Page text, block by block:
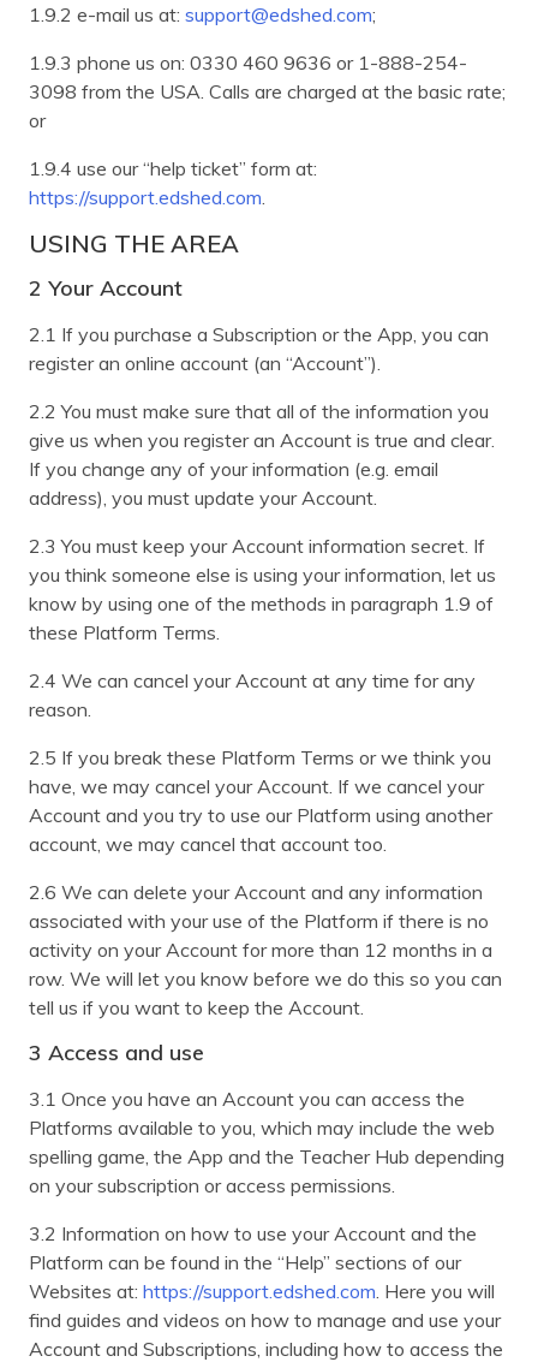
1.9.2 e-mail us at: support@edshed.com;
1.9.3 phone us on: 0330 460 9636 or 1-888-254-
3098 from the USA. Calls are charged at the basic rate;
or
1.9.4 use our “help ticket” form at:
https://support.edshed.com
USING THE AREA
2 Your Account
2.1 If you purchase a Subscription or the App, you can
register an online account (an “Account”).
2.2 You must make sure that all of the information you
give us when you register an Account is true and clear.
If you change any of your information (e.g. email
address), you must update your Account.
2.3 You must keep your Account information secret. If
you think someone else is using your information, let us
know by using one of the methods in paragraph 1.9 of
these Platform Terms.
2.4 We can cancel your Account at any time for any
reason.
2.5 If you break these Platform Terms or we think you
have, we may cancel your Account. If we cancel your
Account and you try to use our Platform using another
account, we may cancel that account too.
2.6 We can delete your Account and any information
associated with your use of the Platform if there is no
activity on your Account for more than 12 months in a
row. We will let you know before we do this so you can
tell us if you want to keep the Account.
3 Access and use
3.1 Once you have an Account you can access the
Platforms available to you, which may include the web
spelling game, the App and the Teacher Hub depending
on your subscription or access permissions.
3.2 Information on how to use your Account and the
Platform can be found in the “Help” sections of our
Websites at: https://support.edshed.com . Here you will
find guides and videos on how to manage and use your
Account and Subscriptions, including how to access the